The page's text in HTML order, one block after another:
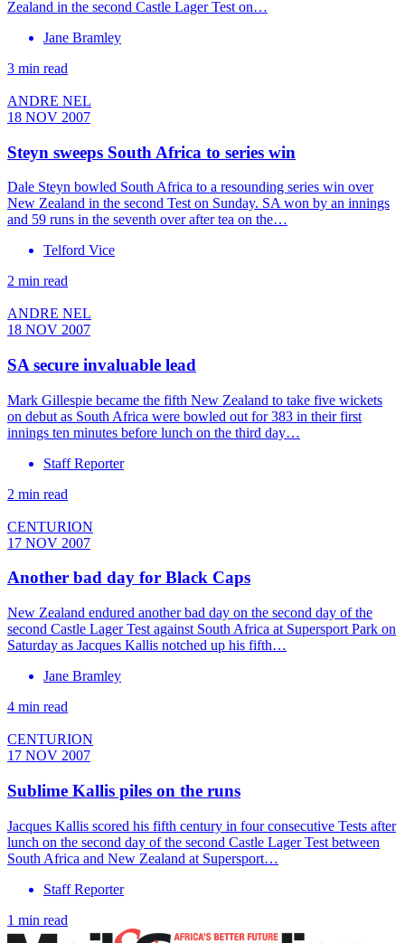
Zealand in the second Castle Lager Test on…
Jane Bramley
3 min read
ANDRE NEL
18 NOV 2007
Steyn sweeps South Africa to series win
Dale Steyn bowled South Africa to a resounding series win over
New Zealand in the second Test on Sunday. SA won by an innings
and 59 runs in the seventh over after tea on the…
Telford Vice
2 min read
ANDRE NEL
18 NOV 2007
SA secure invaluable lead
Mark Gillespie became the fifth New Zealand to take five wickets
on debut as South Africa were bowled out for 383 in their first
innings ten minutes before lunch on the third day…
Staff Reporter
2 min read
CENTURION
17 NOV 2007
Another bad day for Black Caps
New Zealand endured another bad day on the second day of the
second Castle Lager Test against South Africa at Supersport Park on
Saturday as Jacques Kallis notched up his fifth…
Jane Bramley
4 min read
CENTURION
17 NOV 2007
Sublime Kallis piles on the runs
Jacques Kallis scored his fifth century in four consecutive Tests after
lunch on the second day of the second Castle Lager Test between
South Africa and New Zealand at Supersport…
Staff Reporter
1 min read